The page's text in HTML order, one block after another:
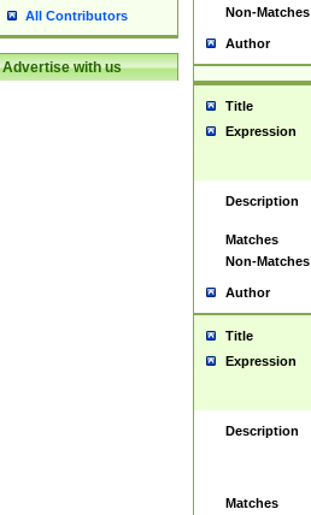
All Contributors
Advertise with us
Non-Matches
Author
Title
Expression
Description
Matches
Non-Matches
Author
Title
Expression
Description
Matches